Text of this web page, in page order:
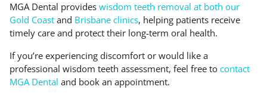
MGA Dental provides wisdom teeth removal at both our
Gold Coast and Brisbane clinics, helping patients receive
timely care and protect their long-term oral health.
If you’re experiencing discomfort or would like a
professional wisdom teeth assessment, feel free to contact
MGA Dental and book an appointment.